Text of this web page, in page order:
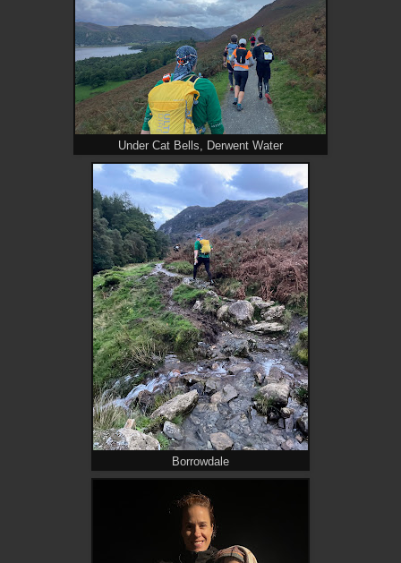
Under Cat Bells, Derwent Water
Borrowdale